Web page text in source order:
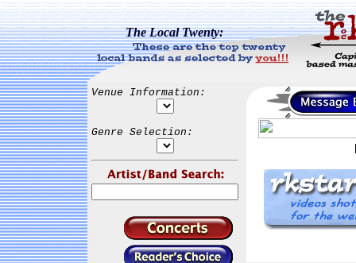
The Local Twenty:
Venue Information:
Genre Selection: